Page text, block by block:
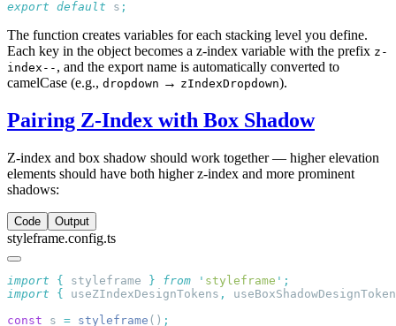
export default s
The function creates variables for each stacking level you define.
Each key in the object becomes a z-index variable with the prefix z-
index-- , and the export name is automatically converted to
camelCase (e.g., dropdown → zIndexDropdown).
Pairing Z-Index with Box Shadow
Z-index and box shadow should work together — higher elevation
elements should have both higher z-index and more prominent
shadows:
Code Output
styleframe.config.ts
import { styleframe } from ' styleframe '
import { useZIndexDesignTokens ,
const s = styleframe ()